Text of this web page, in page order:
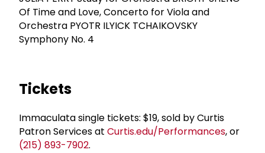
Of Time and Love, Concerto for Viola and
Orchestra PYOTR ILYICK TCHAIKOVSKY
Symphony No. 4
Tickets
Immaculata single tickets: $19, sold by Curtis
Patron Services at Curtis.edu/Performances, or
(215) 893-7902.